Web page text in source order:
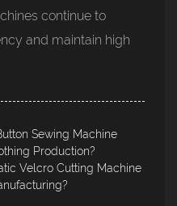
continue to
and maintain high
Sewing Machine
Production?
Velcro Cutting Machine